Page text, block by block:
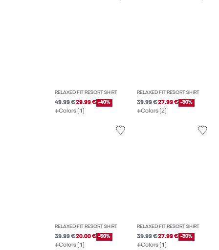
RELAXED FIT RESORT SHIRT
49.99 €29.99 € -40%
Colors (1)
RELAXED FIT RESORT SHIRT
39.99 €27.99 € -30%
Colors (2)
RELAXED FIT RESORT SHIRT
39.99 €20.00 € -50%
Colors (1)
RELAXED FIT RESORT SHIRT
39.99 €27.99 € -30%
Colors (1)